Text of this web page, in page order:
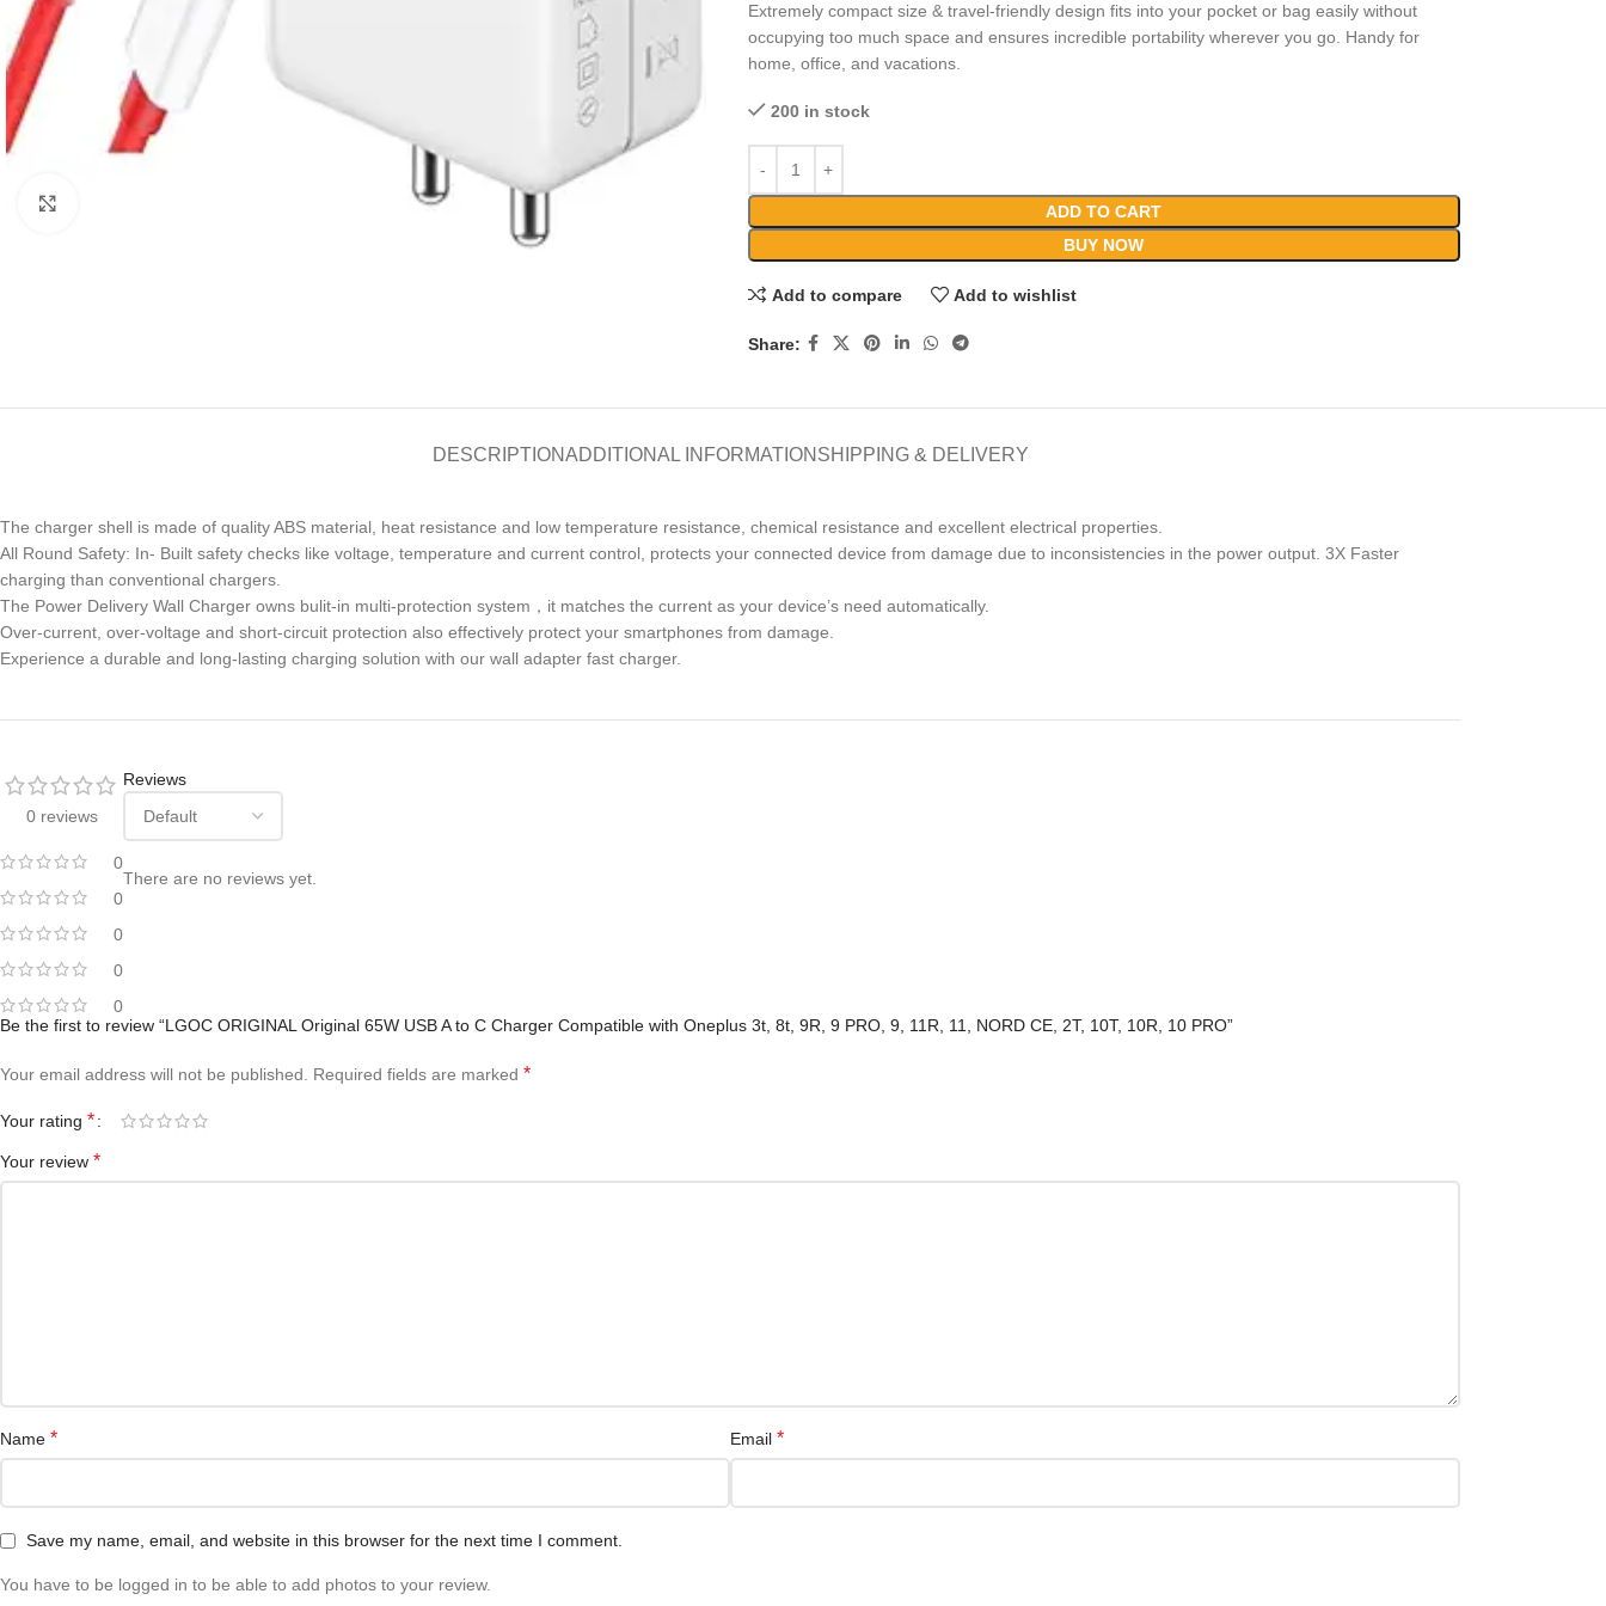
Extremely compact size & travel-friendly design fits into your pocket or bag easily without
occupying too much space and ensures incredible portability wherever you go. Handy for
home, office, and vacations.
200 in stock
ADD TO CART
BUY NOW
Add to compare Add to wishlist
Share:
DESCRIPTIONADDITIONAL INFORMATION SHIPPING & DELIVERY
The charger shell is made of quality ABS material, heat resistance and low temperature resistance, chemical resistance and excellent electrical properties.
All Round Safety: In- Built safety checks like voltage, temperature and current control, protects your connected device from damage due to inconsistencies in the power output. 3X Faster
charging than conventional chargers.
The Power Delivery Wall Charger owns bulit-in multi-protection system，it matches the current as your device’s need automatically.
Over-current, over-voltage and short-circuit protection also effectively protect your smartphones from damage.
Experience a durable and long-lasting charging solution with our wall adapter fast charger.
0 reviews
0
0
0
0
0
Reviews
There are no reviews yet.
Be the first to review “LGOC ORIGINAL Original 65W USB A to C Charger Compatible with Oneplus 3t, 8t, 9R, 9 PRO, 9, 11R, 11, NORD CE, 2T, 10T, 10R, 10 PRO”
Your email address will not be published. Required fields are marked *
Your rating *
Your review *
Name * Email *
Save my name, email, and website in this browser for the next time I comment.
You have to be logged in to be able to add photos to your review.